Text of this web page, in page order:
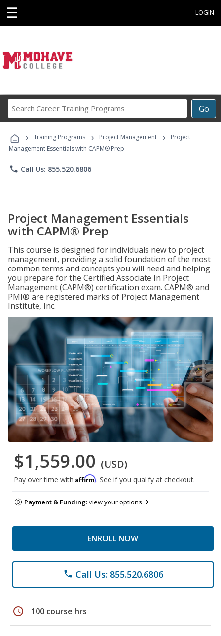
☰ LOGIN
Go
Career
Programs
› Training Programs › Project Management ›
Project
Management Essentials with CAPM® Prep
phone Call Us: 855.520.6806
Project Management Essentials
with CAPM® Prep
This course is designed for individuals new to project
management, providing a solid foundation of the most
common terms and concepts you will need and helping
you prepare for the Certified Associate In Project
Management (CAPM®) certification exam. CAPM® and
PMI® are registered marks of Project Management
Institute, Inc.
$1,559.00 (USD)
Pay over time with Affirm. See if you qualify at checkout.
Payment & Funding:view your options
ENROLL NOW
phone Call Us: 855.520.6806
schedule 100 course hrs